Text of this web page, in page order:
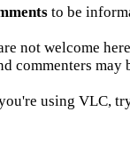
to be
not welcome
commenters may
using VLC,